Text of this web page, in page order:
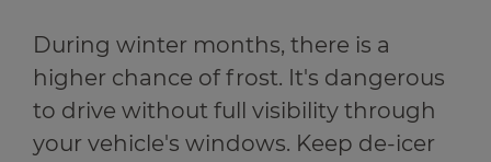
During winter months, there is a
higher chance of frost. It's dangerous
to drive without full visibility through
your vehicle's windows. Keep de-icer